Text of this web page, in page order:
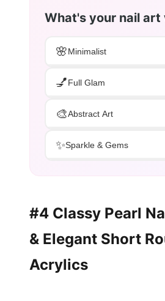
What's your nail art
🌸Minimalist
💅Full Glam
🎨Abstract Art
✨Sparkle & Gems
#4 Classy Pearl
& Elegant Short
Acrylics